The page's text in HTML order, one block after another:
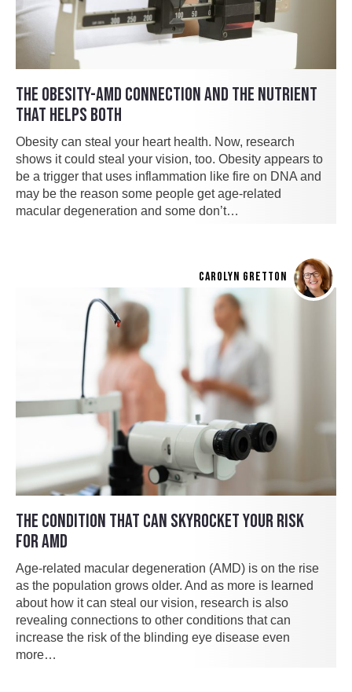
THE OBESITY-AMD CONNECTION AND THE NUTRIENT
THAT HELPS BOTH
Obesity can steal your heart health. Now, research
shows it could steal your vision, too. Obesity appears to
be a trigger that uses inflammation like fire on DNA and
may be the reason some people get age-related
macular degeneration and some don’t…
CAROLYN GRETTON
THE CONDITION THAT CAN SKYROCKET YOUR RISK
FOR AMD
Age-related macular degeneration (AMD) is on the rise
as the population grows older. And as more is learned
about how it can steal our vision, research is also
revealing connections to other conditions that can
increase the risk of the blinding eye disease even
more…